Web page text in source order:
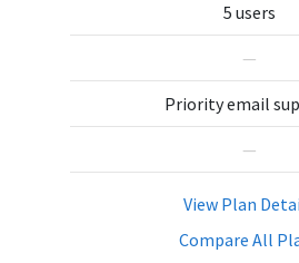
5 users
—
Priority email
—
View Plan
Compare All